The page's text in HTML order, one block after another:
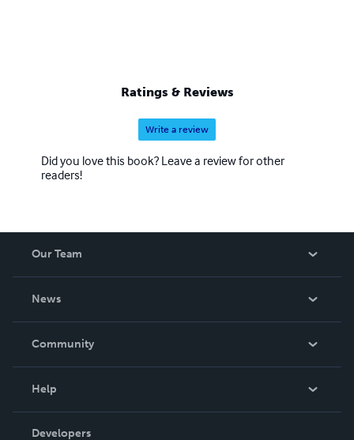
Ratings & Reviews
Write a review
Did you love this book? Leave a review for other
readers!
Our Team
News
In The News
Community
Podcast
Help
Order Lookup
Developers